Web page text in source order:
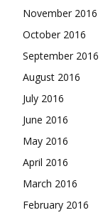
November 2016
October 2016
September 2016
August 2016
July 2016
June 2016
May 2016
April 2016
March 2016
February 2016